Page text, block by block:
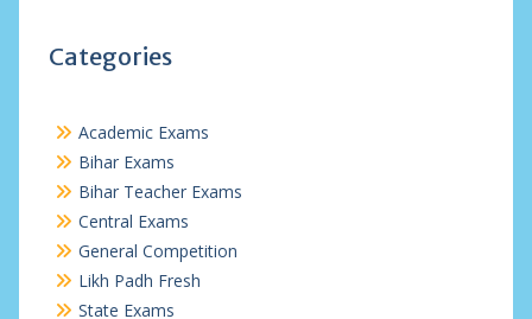
Categories
Academic Exams
Bihar Exams
Bihar Teacher Exams
Central Exams
General Competition
Likh Padh Fresh
State Exams